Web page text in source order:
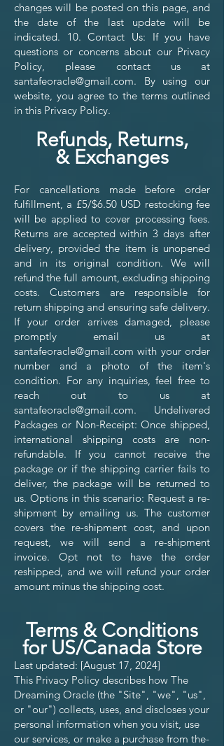
changes will be posted on this page, and
the date of the last update will be
indicated. 10. Contact Us: If you have
questions or concerns about our Privacy
Policy, please contact us at
santafeoracle@gmail.com. By using our
website, you agree to the terms outlined
in this Privacy Policy.
Refunds, Returns,
&Exchanges
For cancellations made before order
fulfillment, a £5/$6.50 USD restocking fee
will be applied to cover processing fees.
Returns are accepted within 3 days after
delivery, provided the item is unopened
and in its original condition. We will
refund the full amount, excluding shipping
costs. Customers are responsible for
return shipping and ensuring safe delivery.
If your order arrives damaged, please
promptly email us at
santafeoracle@gmail.com with your order
number and a photo of the item's
condition. For any inquiries, feel free to
reach out to us at
santafeoracle@gmail.com. Undelivered
Packages or Non-Receipt: Once shipped,
international shipping costs are non-
refundable. If you cannot receive the
package or if the shipping carrier fails to
deliver, the package will be returned to
us. Options in this scenario: Request a re-
shipment by emailing us. The customer
covers the re-shipment cost, and upon
request, we will send a re-shipment
invoice. Opt not to have the order
reshipped, and we will refund your order
amount minus the shipping cost.
Terms & Conditions
for US/Canada Store
Last updated: [August 17, 2024]
This Privacy Policy describes how The
Dreaming Oracle (the "Site", "we", "us",
or "our") collects, uses, and discloses your
personal information when you visit, use
our services, or make a purchase from the-